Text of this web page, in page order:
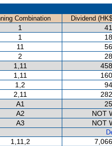
Combination
Dividend
1
1
11
2
1,11
1,11
1,2
2,11
A1
A2
NOT
A3
NOT
1,11,2